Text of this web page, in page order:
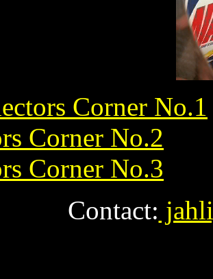
Corner No.1
Corner No.2
Corner No.3
Contact: